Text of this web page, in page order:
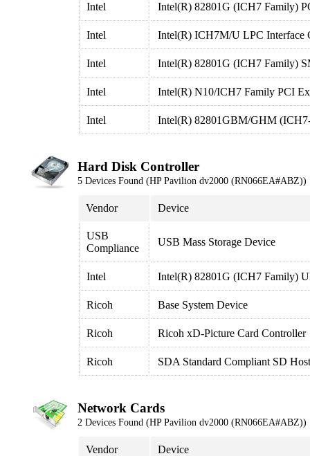
Intel Intel(R) 82801G (ICH7 Family)
Intel Intel(R) ICH7M/U LPC Interface
Intel Intel(R) 82801G (ICH7 Family)
Intel Intel(R) N10/ICH7 Family PCI
Intel Intel(R) 82801GBM/GHM
Hard Disk Controller
5 Devices Found (HP Pavilion dv2000 (RN066EA#ABZ))
Vendor Device
USB
Compliance
USB Mass Storage Device
Intel Intel(R) 82801G (ICH7 Family)
Ricoh Base System Device
Ricoh Ricoh xD-Picture Card Controller
Ricoh SDA Standard Compliant SD
Network Cards
2 Devices Found (HP Pavilion dv2000 (RN066EA#ABZ))
Vendor Device